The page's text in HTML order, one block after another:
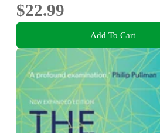
$22.99
Add To Cart